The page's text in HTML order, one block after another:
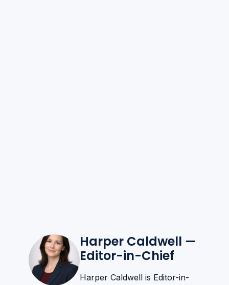
Harper Caldwell —
Editor-in-Chief
Harper Caldwell is Editor-in-